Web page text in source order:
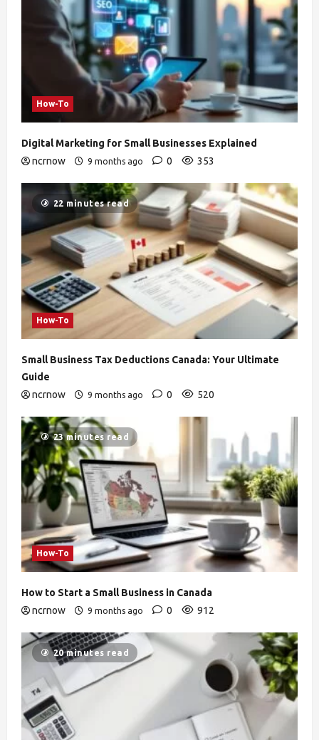
How-To
Digital Marketing for Small Businesses Explained
ncrnow
9 months ago 0 353
22 minutes read
How-To
Small Business Tax Deductions Canada: Your Ultimate
Guide
ncrnow
9 months ago 0 520
23 minutes read
How-To
How to Start a Small Business in Canada
ncrnow
9 months ago 0 912
20 minutes read